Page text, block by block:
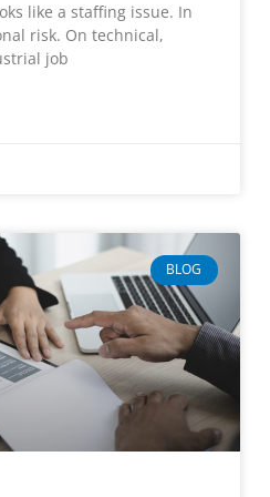
like a staffing issue. In
risk. On technical,
job
BLOG